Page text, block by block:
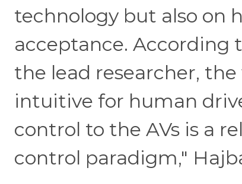
technology but also on
acceptance. According
the lead researcher,
intuitive for human
control to the AVs is a
control paradigm,"